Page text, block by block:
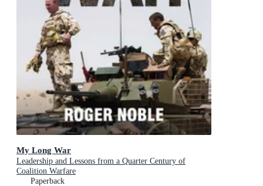
My Long War
Leadership and Lessons from a Quarter Century of
Coalition Warfare
Paperback